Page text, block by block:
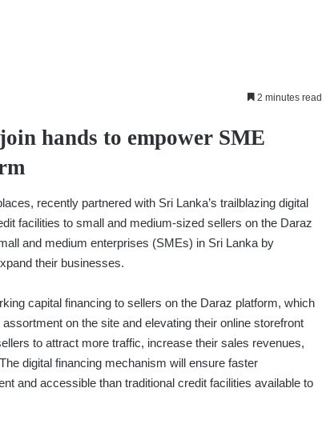
2 minutes read
hands to empower SME
recently partnered with Sri Lanka’s trailblazing digital
facilities to small and medium-sized sellers on the Daraz
and medium enterprises (SMEs) in Sri Lanka by
their businesses.
capital financing to sellers on the Daraz platform, which
on the site and elevating their online storefront
to attract more traffic, increase their sales revenues,
digital financing mechanism will ensure faster
and accessible than traditional credit facilities available to